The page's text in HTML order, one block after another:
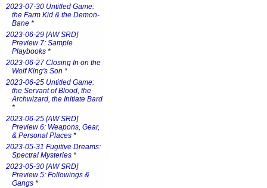
2023-07-30 Untitled Game:
the Farm Kid & the Demon-
Bane *
2023-06-29 [AW SRD]
Preview 7: Sample
Playbooks *
2023-06-27 Closing In on the
Wolf King's Son *
2023-06-25 Untitled Game:
the Servant of Blood, the
Archwizard, the Initiate Bard
*
2023-06-25 [AW SRD]
Preview 6: Weapons, Gear,
& Personal Places *
2023-05-31 Fugitive Dreams:
Spectral Mysteries *
2023-05-30 [AW SRD]
Preview 5: Followings &
Gangs *